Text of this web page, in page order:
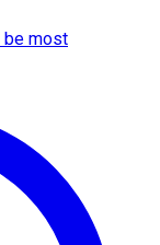
be most